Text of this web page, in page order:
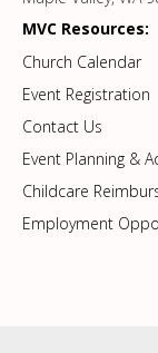
MVC Resources:
Church Calendar
Event Registration
Contact Us
Event Planning &
Childcare
Employment